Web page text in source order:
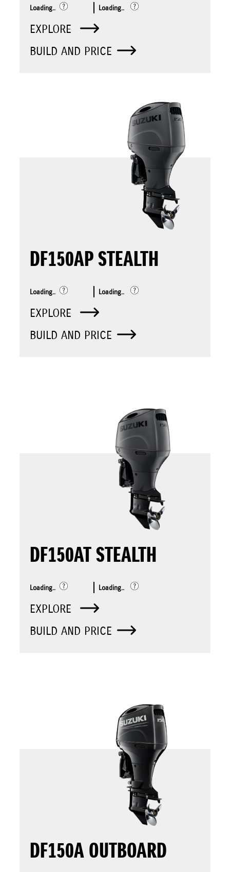
Loading.. Loading..
EXPLORE
BUILD AND PRICE
DF150AP STEALTH
Loading.. Loading..
EXPLORE
BUILD AND PRICE
DF150AT STEALTH
Loading.. Loading..
EXPLORE
BUILD AND PRICE
DF150A OUTBOARD